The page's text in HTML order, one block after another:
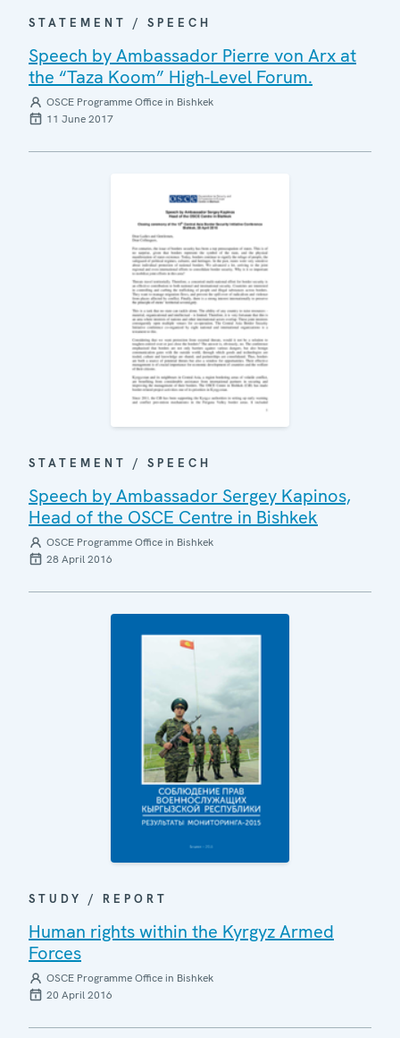
STATEMENT / SPEECH
Speech by Ambassador Pierre von Arx at
the “Taza Koom” High-Level Forum.
OSCE Programme Office in Bishkek
11 June 2017
STATEMENT / SPEECH
Speech by Ambassador Sergey Kapinos,
Head of the OSCE Centre in Bishkek
OSCE Programme Office in Bishkek
28 April 2016
STUDY / REPORT
Human rights within the Kyrgyz Armed
Forces
OSCE Programme Office in Bishkek
20 April 2016